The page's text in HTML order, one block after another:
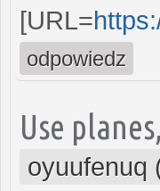
[URL=
odpowiedz
Use
oyuufenuq